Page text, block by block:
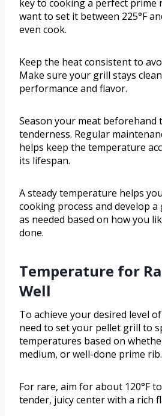
key to cooking a perfect prime
want to set it between 225°F
even cook.
Keep the heat consistent to
Make sure your grill stays
performance and flavor.
Season your meat beforehand
tenderness. Regular
helps keep the temperature
its lifespan.
A steady temperature helps
cooking process and develop
as needed based on how you
done.
Temperature for
Well
To achieve your desired level
need to set your pellet grill to
temperatures based on
medium, or well-done prime rib.
For rare, aim for about 120°F
tender, juicy center with a rich